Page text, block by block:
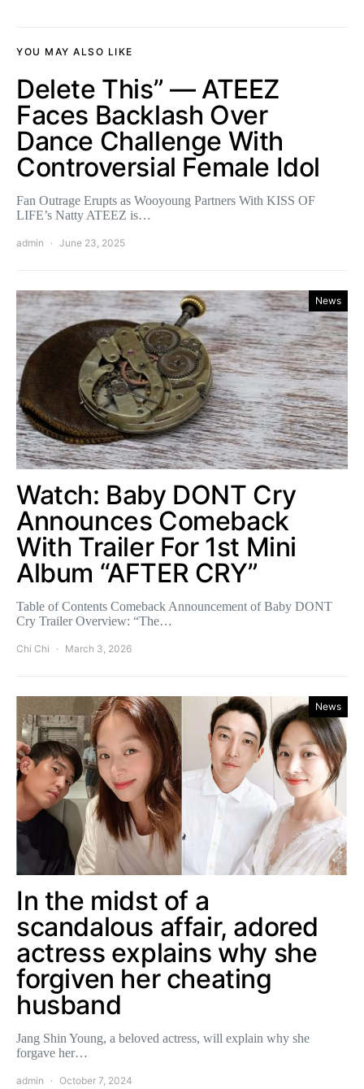
YOU MAY ALSO LIKE
Delete This” — ATEEZ
Faces Backlash Over
Dance Challenge With
Controversial Female Idol
Fan Outrage Erupts as Wooyoung Partners With KISS OF
LIFE’s Natty ATEEZ is…
admin June 23, 2025
News
Watch: Baby DONT Cry
Announces Comeback
With Trailer For 1st Mini
Album “AFTER CRY”
Table of Contents Comeback Announcement of Baby DONT
Cry Trailer Overview: “The…
Chi Chi March 3, 2026
News
In the midst of a
scandalous affair, adored
actress explains why she
forgiven her cheating
husband
Jang Shin Young, a beloved actress, will explain why she
forgave her…
admin October 7, 2024